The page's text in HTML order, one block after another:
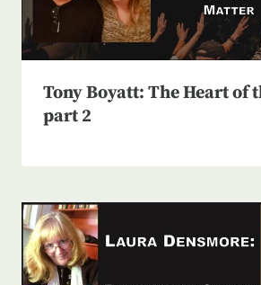
Tony Boyatt: The Heart of
part 2